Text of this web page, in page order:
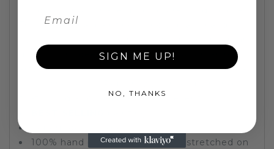
This fun animal
quality 2cm deep wooden frame. A fun animal
artwork to lighten up any room and put a smile
that would also make a great present.
100% hand painted oil painting, stretched on
SIGN ME UP!
NO, THANKS